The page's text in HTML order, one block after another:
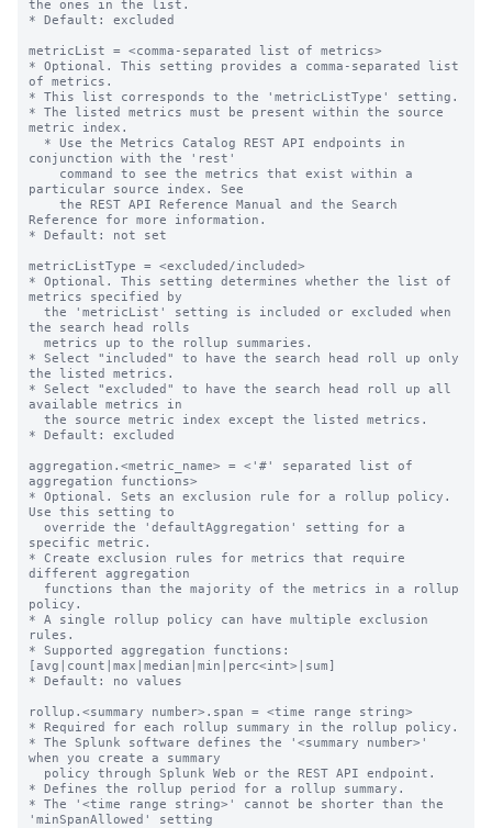
the ones in the list.
* Default: excluded
metricList = <comma-separated list of metrics>
* Optional. This setting provides a comma-separated list
of metrics.
* This list corresponds to the 'metricListType' setting.
* The listed metrics must be present within the source
metric index.
conjunction with the 'rest'
particular source index. See
Reference for more information.
* Default: not set
metricListType = <excluded/included>
* Optional. This setting determines whether the list of
metrics specified by
the search head rolls
* Select "included" to have the search head roll up only
the listed metrics.
* Select "excluded" to have the search head roll up all
available metrics in
* Default: excluded
aggregation.<metric_name> = <'#' separated list of
aggregation functions>
* Optional. Sets an exclusion rule for a rollup policy.
Use this setting to
specific metric.
* Create exclusion rules for metrics that require
different aggregation
policy.
* A single rollup policy can have multiple exclusion
rules.
* Supported aggregation functions:
[avg|count|max|median|min|perc<int>|sum]
* Default: no values
rollup.<summary number>.span = <time range string>
* Required for each rollup summary in the rollup policy.
* The Splunk software defines the '<summary number>'
when you create a summary
* Defines the rollup period for a rollup summary.
* The '<time range string>' cannot be shorter than the
'minSpanAllowed' setting